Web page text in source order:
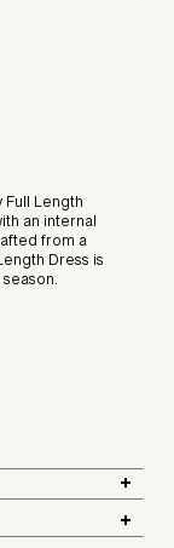
Length
an internal
from a
Dress is